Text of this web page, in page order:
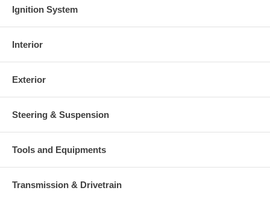
Ignition System
Interior
Exterior
Steering & Suspension
Tools and Equipments
Transmission & Drivetrain